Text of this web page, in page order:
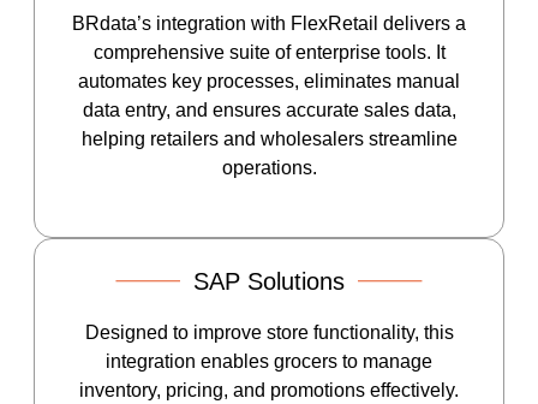
BRdata’s integration with FlexRetail delivers a
comprehensive suite of enterprise tools. It
automates key processes, eliminates manual
data entry, and ensures accurate sales data,
helping retailers and wholesalers streamline
operations.
SAP Solutions
Designed to improve store functionality, this
integration enables grocers to manage
inventory, pricing, and promotions effectively.